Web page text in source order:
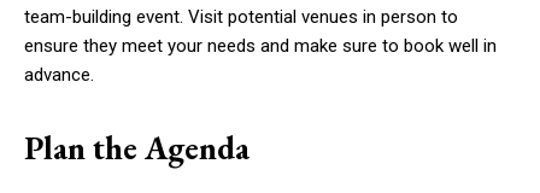
team-building event. Visit potential venues in person to
ensure they meet your needs and make sure to book well in
advance.
Plan the Agenda